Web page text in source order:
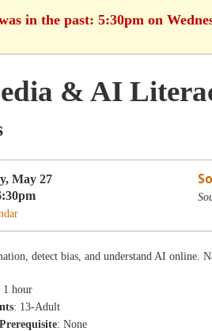
in the past: 5:30pm on
& AI
May 27
detect bias, and understand AI online.
1 hour
: 13-Adult
: None